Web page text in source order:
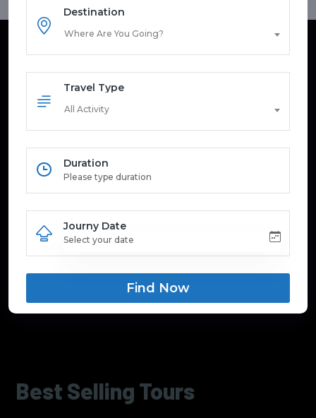
Destination
Where Are You Going?
Travel Type
All Activity
Duration
Journy Date
Find Now
Best Selling Tours